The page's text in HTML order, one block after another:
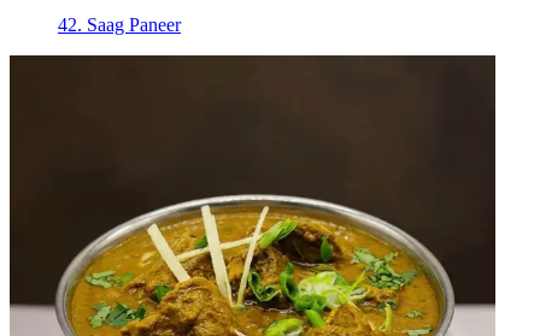
42. Saag Paneer